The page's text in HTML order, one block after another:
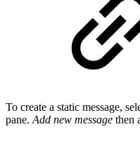
To create a static message,
pane. Add new message then